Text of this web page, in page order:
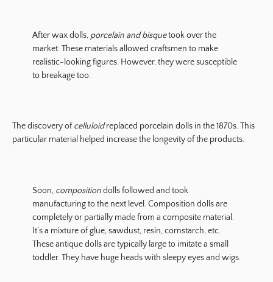
After wax dolls, porcelain and bisquetook over the
market. These materials allowed craftsmen to make
realistic-looking figures. However, they were susceptible
to breakage too.
The discovery of celluloidreplaced porcelain dolls in the 1870s. This
particular material helped increase the longevity of the products.
Soon, compositiondolls followed and took
manufacturing to the next level. Composition dolls are
completely or partially made from a composite material.
It’s a mixture of glue, sawdust, resin, cornstarch, etc.
These antique dolls are typically large to imitate a small
toddler. They have huge heads with sleepy eyes and wigs.